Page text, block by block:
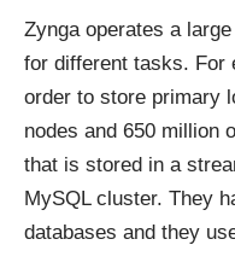
Zynga operates a
for different tasks. For
order to store primary
nodes and 650 million
that is stored in a
MySQL cluster. They
databases and they